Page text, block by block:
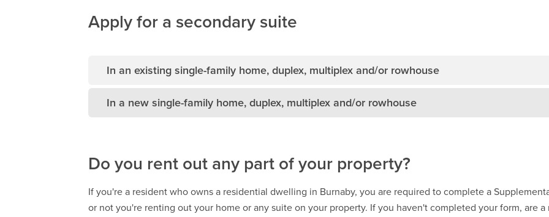
Apply for a secondary suite
In an existing single-family home, duplex, multiplex and/or rowhouse
In a new single-family home, duplex, multiplex and/or rowhouse
Do you rent out any part of your property?
If you're a resident who owns a residential dwelling in Burnaby, you are required to complete a
or not you're renting out your home or any suite on your property. If you haven't completed your form, are